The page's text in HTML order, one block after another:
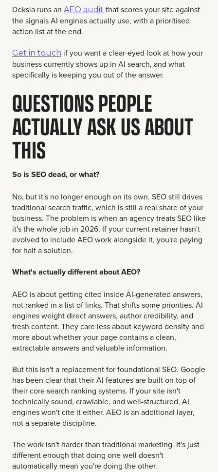
Deksia runs an AEO audit that scores your site against
the signals AI engines actually use, with a prioritised
action list at the end.
Get in touch if you want a clear-eyed look at how your
business currently shows up in AI search, and what
specifically is keeping you out of the answer.
QUESTIONS PEOPLE
ACTUALLY ASK US ABOUT
THIS
So is SEO dead, or what?
No, but it's no longer enough on its own. SEO still drives
traditional search traffic, which is still a real share of your
business. The problem is when an agency treats SEO like
it's the whole job in 2026. If your current retainer hasn't
evolved to include AEO work alongside it, you're paying
for half a solution.
What's actually different about AEO?
AEO is about getting cited inside AI-generated answers,
not ranked in a list of links. That shifts some priorities. AI
engines weight direct answers, author credibility, and
fresh content. They care less about keyword density and
more about whether your page contains a clean,
extractable answers and valuable information.
But this isn't a replacement for foundational SEO. Google
has been clear that their AI features are built on top of
their core search ranking systems. If your site isn't
technically sound, crawlable, and well-structured, AI
engines won't cite it either. AEO is an additional layer,
not a separate discipline.
The work isn't harder than traditional marketing. It's just
different enough that doing one well doesn't
automatically mean you're doing the other.